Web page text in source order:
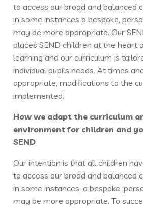
to access our broad and balanced
in some instances a bespoke,
may be more appropriate. Our
places SEND children at the heart
learning and our curriculum is
individual pupils needs. At times
appropriate, modifications to the
implemented.
How we adapt the curriculum
environment for children and
SEND
Our intention is that all children
to access our broad and balanced
in some instances, a bespoke,
may be more appropriate. To